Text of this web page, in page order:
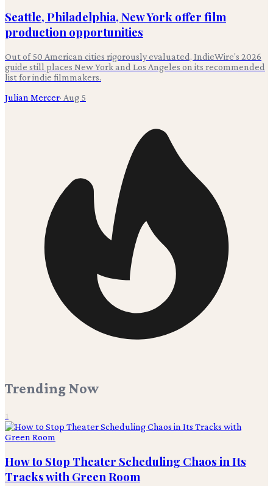
Seattle, Philadelphia, New York offer film
production opportunities
Out of 50 American cities rigorously evaluated, IndieWire's 2026
guide still places New York and Los Angeles on its recommended
list for indie filmmakers.
Julian Mercer· Aug 5
Trending Now
1
How to Stop Theater Scheduling Chaos in Its
Tracks with Green Room